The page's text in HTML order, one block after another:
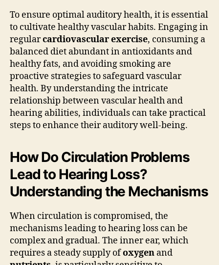
To ensure optimal auditory health, it is essential
to cultivate healthy vascular habits. Engaging in
regularcardiovascular exercise, consuming a
balanced diet abundant in antioxidants and
healthy fats, and avoiding smoking are
proactive strategies to safeguard vascular
health. By understanding the intricate
relationship between vascular health and
hearing abilities, individuals can take practical
steps to enhance their auditory well-being.
How Do Circulation Problems
Lead to Hearing Loss?
Understanding the Mechanisms
When circulation is compromised, the
mechanisms leading to hearing loss can be
complex and gradual. The inner ear, which
requires a steady supply ofoxygen and